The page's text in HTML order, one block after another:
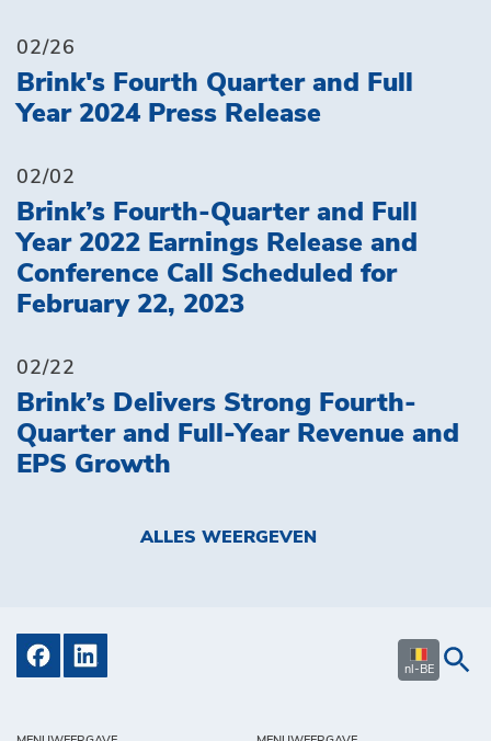
nl-BE
02/26
Brink's Fourth Quarter and Full
Year 2024 Press Release
02/02
Brink’s Fourth-Quarter and Full
Year 2022 Earnings Release and
Conference Call Scheduled for
February 22, 2023
02/22
Brink’s Delivers Strong Fourth-
Quarter and Full-Year Revenue and
EPS Growth
ALLES WEERGEVEN